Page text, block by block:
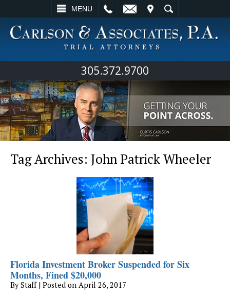
MENU
SEARCH
305.372.9700
Tag Archives: John Patrick Wheeler
Florida Investment Broker Suspended for Six
Months, Fined $20,000
ByStaff | Posted on April 26, 2017